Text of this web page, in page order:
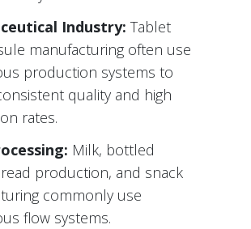
Industry: Tablet
manufacturing often use
production systems to
quality and high
rates.
Milk, bottled
production, and snack
commonly use
flow systems.